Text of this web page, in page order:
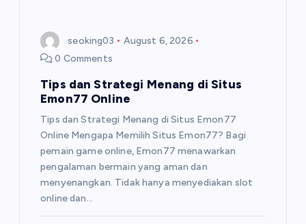
seoking03
August 6, 2026
0 Comments
Tips dan Strategi Menang di Situs
Emon77 Online
Tips dan Strategi Menang di Situs Emon77
Online Mengapa Memilih Situs Emon77? Bagi
pemain game online, Emon77 menawarkan
pengalaman bermain yang aman dan
menyenangkan. Tidak hanya menyediakan slot
online dan…